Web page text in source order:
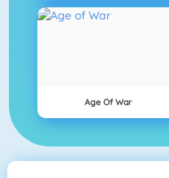
Age Of War